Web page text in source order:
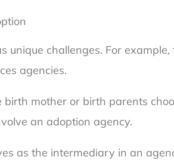
unique challenges. For
agencies.
mother or birth parents
an adoption agency.
as the intermediary in an